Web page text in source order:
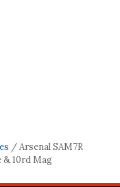
/ Arsenal SAM7R
& 10rd Mag